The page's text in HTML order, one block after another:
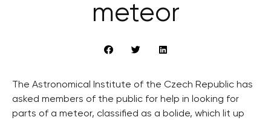
meteor
The Astronomical Institute of the Czech Republic has
asked members of the public for help in looking for
parts of a meteor, classified as a bolide, which lit up